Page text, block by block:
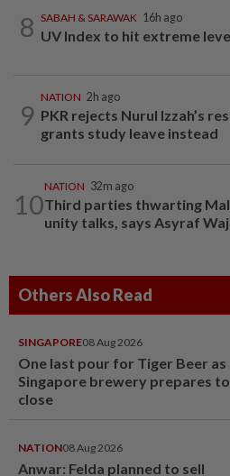
8 SABAH & SARAWAK 16h ago
UV Index to hit extreme
9
NATION 2h ago
PKR rejects Nurul Izzah’s
grants study leave instead
10
NATION 32m ago
Third parties thwarting
unity talks, says Asyraf
Others Also Read
SINGAPORE08 Aug 2026
One last pour for Tiger Beer as
Singapore brewery prepares to
close
NATION08 Aug 2026
Anwar: Felda planned to sell